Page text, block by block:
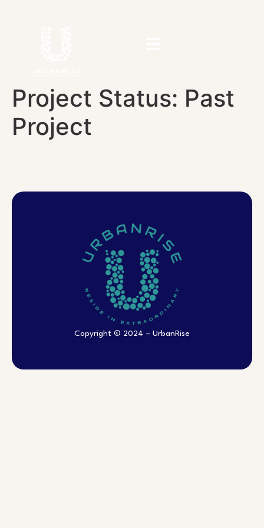
Project Status: Past
Project
Copyright © 2024 – UrbanRise